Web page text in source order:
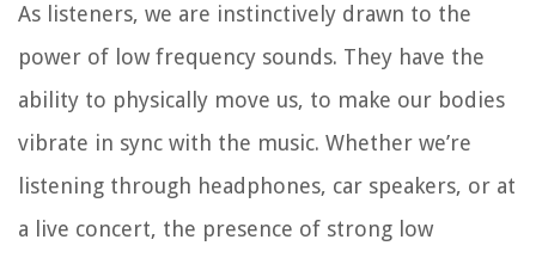
As listeners, we are instinctively drawn to the
power of low frequency sounds. They have the
ability to physically move us, to make our bodies
vibrate in sync with the music. Whether we’re
listening through headphones, car speakers, or at
a live concert, the presence of strong low